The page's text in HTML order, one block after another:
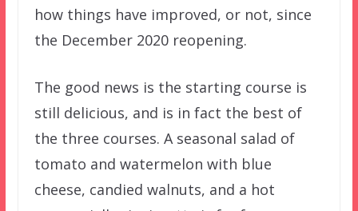
how things have improved, or not, since
the December 2020 reopening.
The good news is the starting course is
still delicious, and is in fact the best of
the three courses. A seasonal salad of
tomato and watermelon with blue
cheese, candied walnuts, and a hot